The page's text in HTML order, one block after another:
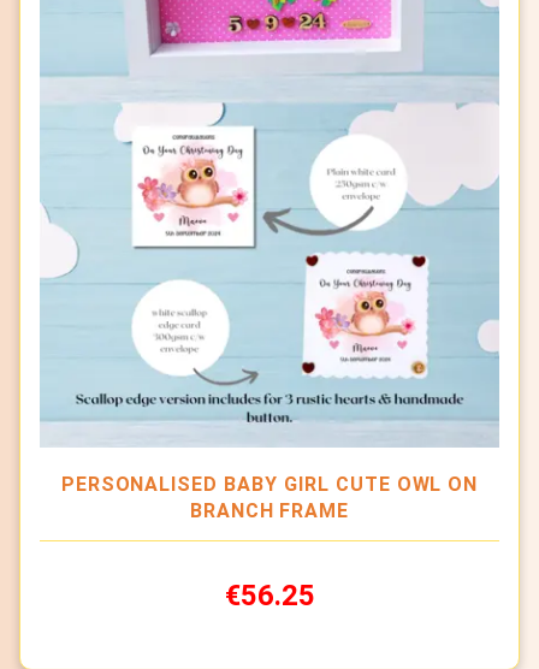
PERSONALISED BABY GIRL CUTE OWL ON
BRANCH FRAME
€56.25